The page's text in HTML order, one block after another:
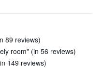
89 reviews)
room" (in 56 reviews)
149 reviews)